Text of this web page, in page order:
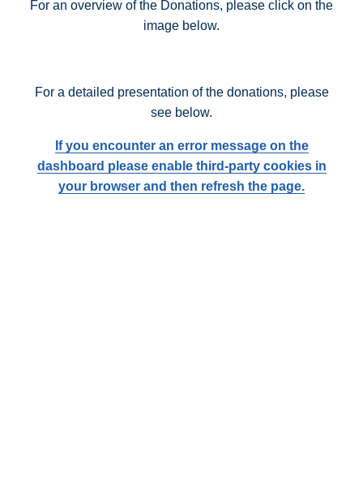
For an overview of the Donations, please click on the
image below.
For a detailed presentation of the donations, please
see below.
If you encounter an error message on the
dashboard please enable third-party cookies in
your browser and then refresh the page.